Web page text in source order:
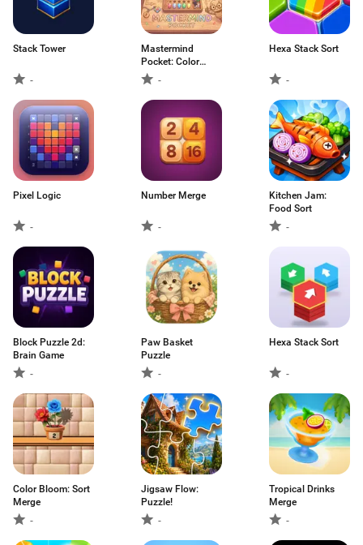
Stack Tower
-
Mastermind
Pocket: Color
Match
-
Hexa Stack Sort
-
Pixel Logic
-
Number Merge
-
Kitchen Jam:
Food Sort
-
Block Puzzle 2d:
Brain Game
-
Paw Basket
Puzzle
-
Hexa Stack Sort
-
Color Bloom: Sort
Merge
-
Jigsaw Flow:
Puzzle!
-
Tropical Drinks
Merge
-